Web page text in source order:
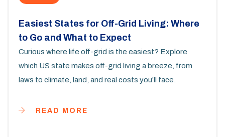
Easiest States for Off-Grid Living: Where
to Go and What to Expect
Curious where life off-grid is the easiest? Explore
which US state makes off-grid living a breeze, from
laws to climate, land, and real costs you’ll face.
READ MORE